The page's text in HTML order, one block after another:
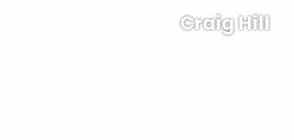
Craig Hill